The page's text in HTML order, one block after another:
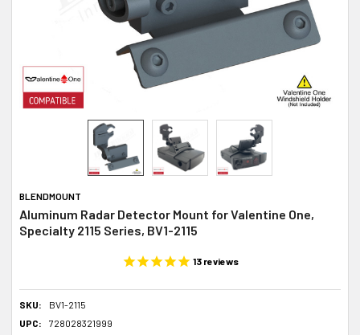
BLENDMOUNT
Aluminum Radar Detector Mount for Valentine One,
Specialty 2115 Series, BV1-2115
13reviews
SKU:
BV1-2115
UPC:
728028321999